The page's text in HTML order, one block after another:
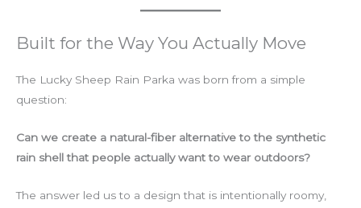
Built for the Way You Actually Move
The Lucky Sheep Rain Parka was born from a simple
question:
Can we create a natural-fiber alternative to the synthetic
rain shell that people actually want to wear outdoors?
The answer led us to a design that is intentionally roomy,